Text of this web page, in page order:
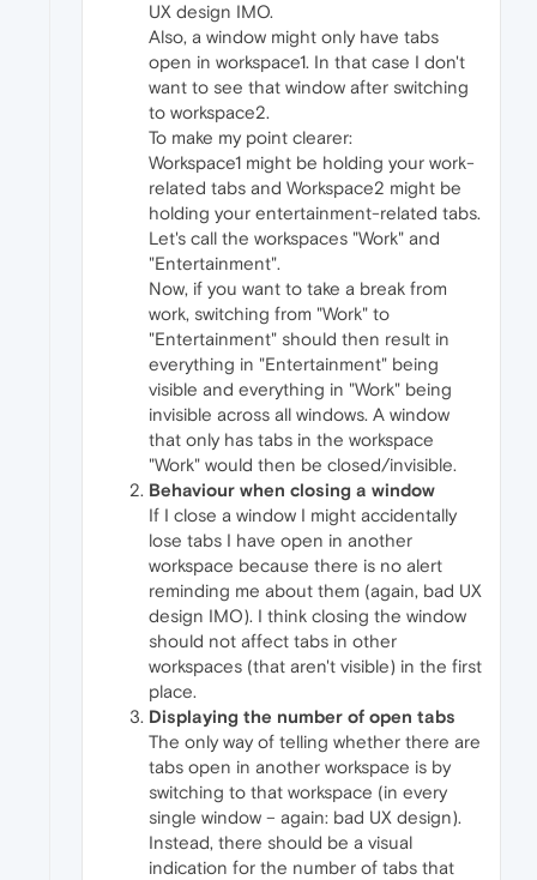
UX design IMO.
Also, a window might only have tabs
open in workspace1. In that case I don't
want to see that window after switching
to workspace2.
To make my point clearer:
Workspace1 might be holding your work-
related tabs and Workspace2 might be
holding your entertainment-related tabs.
Let's call the workspaces "Work" and
"Entertainment".
Now, if you want to take a break from
work, switching from "Work" to
"Entertainment" should then result in
everything in "Entertainment" being
visible and everything in "Work" being
invisible across all windows. A window
that only has tabs in the workspace
"Work" would then be closed/invisible.
Behaviour when closing a window
If I close a window I might accidentally
lose tabs I have open in another
workspace because there is no alert
reminding me about them (again, bad UX
design IMO). I think closing the window
should not affect tabs in other
workspaces (that aren't visible) in the first
place.
Displaying the number of open tabs
The only way of telling whether there are
tabs open in another workspace is by
switching to that workspace (in every
single window – again: bad UX design).
Instead, there should be a visual
indication for the number of tabs that